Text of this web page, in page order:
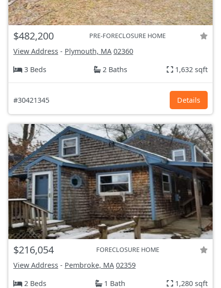
$482,200 PRE-FORECLOSURE HOME
View Address - Plymouth, MA 02360
3 Beds
2 Baths 1,632 sqft
#30421345 Details
$216,054 FORECLOSURE HOME
View Address - Pembroke, MA 02359
2 Beds
1 Bath 1,280 sqft